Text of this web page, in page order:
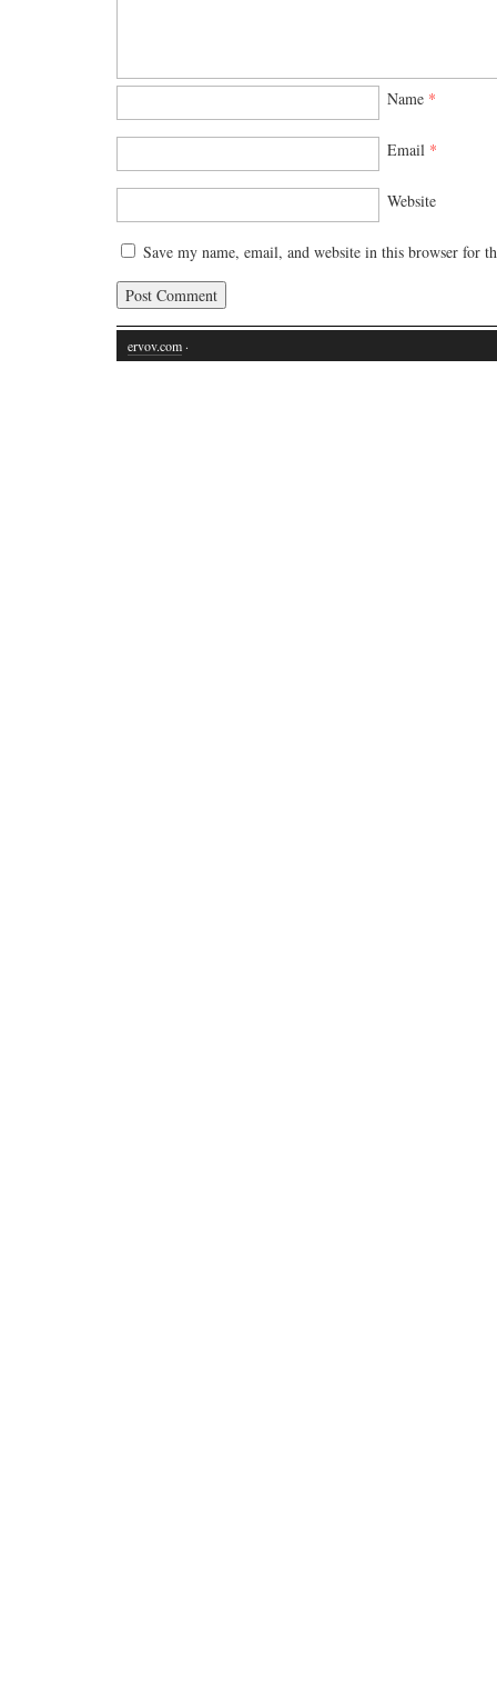
Name *
Email *
Website
Save my name, email, and website in this browser for
ervov.com ·